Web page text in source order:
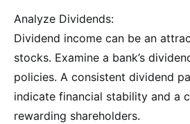
Analyze Dividends:
Dividend income can be an
stocks. Examine a bank’s
policies. A consistent dividend
indicate financial stability and a
rewarding shareholders.